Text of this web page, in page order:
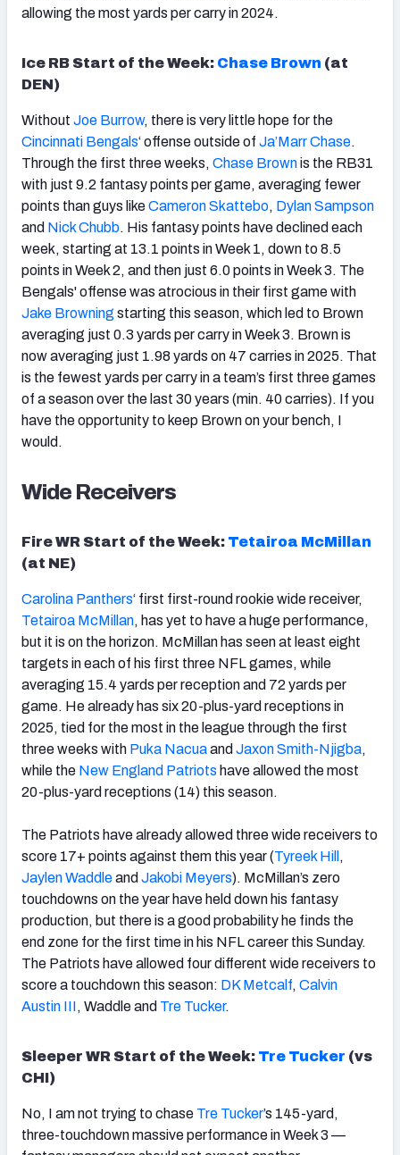
allowing the most yards per carry in 2024.
Ice RB Start of the Week: Chase Brown (at
DEN)
Without Joe Burrow, there is very little hope for the
Cincinnati Bengals‘ offense outside of Ja’Marr Chase.
Through the first three weeks, Chase Brownis the RB31
with just 9.2 fantasy points per game, averaging fewer
points than guys likeCameron Skattebo, Dylan Sampson
and Nick Chubb. His fantasy points have declined each
week, starting at 13.1 points in Week 1, down to 8.5
points in Week 2, and then just 6.0 points in Week 3. The
Bengals' offense was atrocious in their first game with
Jake Browning starting this season, which led to Brown
averaging just 0.3 yards per carry in Week 3. Brown is
now averaging just 1.98 yards on 47 carries in 2025. That
is the fewest yards per carry in a team’s first three games
of a season over the last 30 years (min. 40 carries). If you
have the opportunity to keep Brown on your bench, I
would.
Wide Receivers
Fire WR Start of the Week: Tetairoa McMillan
(at NE)
Carolina Panthers‘ first first-round rookie wide receiver,
Tetairoa McMillan, has yet to have a huge performance,
but it is on the horizon. McMillan has seen at least eight
targets in each of his first three NFL games, while
averaging 15.4 yards per reception and 72 yards per
game. He already has six 20-plus-yard receptions in
2025, tied for the most in the league through the first
three weeks with Puka Nacuaand Jaxon Smith-Njigba,
while the New England Patriots have allowed the most
20-plus-yard receptions (14) this season.
The Patriots have already allowed three wide receivers to
score 17+ points against them this year (Tyreek Hill ,
Jaylen Waddleand Jakobi Meyers). McMillan’s zero
touchdowns on the year have held down his fantasy
production, but there is a good probability he finds the
end zone for the first time in his NFL career this Sunday.
The Patriots have allowed four different wide receivers to
score a touchdown this season: DK Metcalf, Calvin
Austin III, Waddle and Tre Tucker.
Sleeper WR Start of the Week: Tre Tucker (vs
CHI)
No, I am not trying to chase Tre Tucker’s 145-yard,
three-touchdown massive performance in Week 3 —